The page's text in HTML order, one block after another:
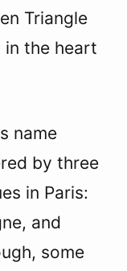
Triangle
the heart
name
by three
in Paris:
and
some